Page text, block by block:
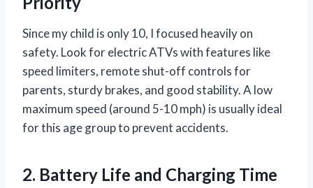
Since my child is only 10, I focused heavily on
safety. Look for electric ATVs with features like
speed limiters, remote shut-off controls for
parents, sturdy brakes, and good stability. A low
maximum speed (around 5-10 mph) is usually ideal
for this age group to prevent accidents.
2. Battery Life and Charging Time